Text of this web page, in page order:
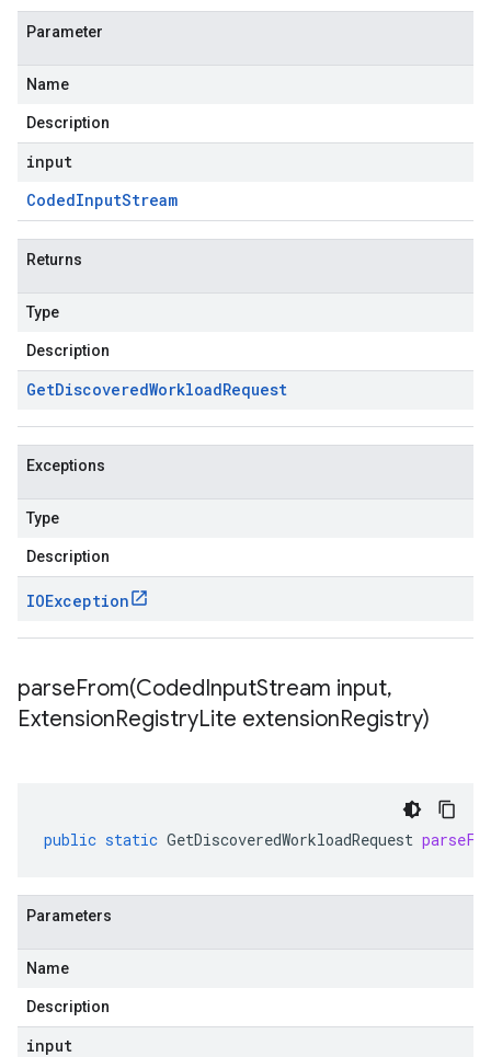
Parameter
Name
Description
input
CodedInputStream
Returns
Type
Description
GetDiscoveredWorkloadRequest
Exceptions
Type
Description
IOException
parseFrom(CodedInputStream input,
ExtensionRegistryLite extensionRegistry)
public static GetDiscoveredWorkloadRequest
Parameters
Name
Description
input